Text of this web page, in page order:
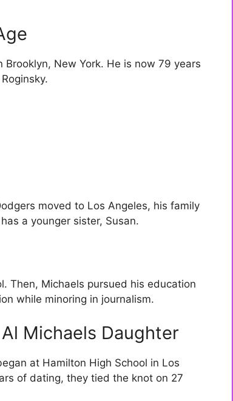
New York. He is now 79 years
moved to Los Angeles, his family
a younger sister, Susan.
Then, Michaels pursued his education
while minoring in journalism.
Michaels Daughter
at Hamilton High School in Los
of dating, they tied the knot on 27